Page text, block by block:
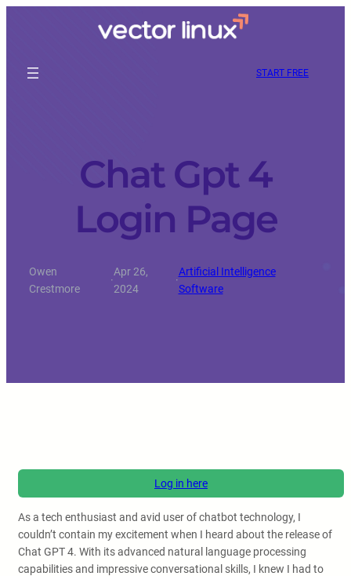
START FREE
Chat Gpt 4
Login Page
Owen
Crestmore
·
Apr 26,
2024
·
Artificial Intelligence
Software
Log in here
As a tech enthusiast and avid user of chatbot technology, I
couldn’t contain my excitement when I heard about the release of
Chat GPT 4. With its advanced natural language processing
capabilities and impressive conversational skills, I knew I had to